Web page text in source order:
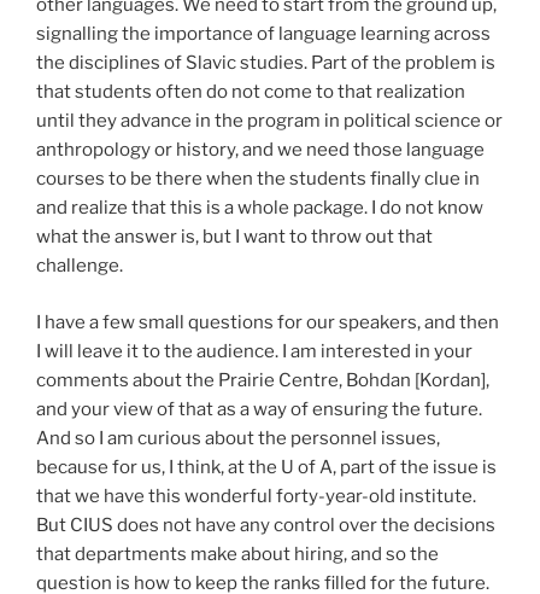
other languages. We need to start from the ground up,
signalling the importance of language learning across
the disciplines of Slavic studies. Part of the problem is
that students often do not come to that realization
until they advance in the program in political science or
anthropology or history, and we need those language
courses to be there when the students finally clue in
and realize that this is a whole package. I do not know
what the answer is, but I want to throw out that
challenge.
I have a few small questions for our speakers, and then
I will leave it to the audience. I am interested in your
comments about the Prairie Centre, Bohdan [Kordan],
and your view of that as a way of ensuring the future.
And so I am curious about the personnel issues,
because for us, I think, at the U of A, part of the issue is
that we have this wonderful forty-year-old institute.
But CIUS does not have any control over the decisions
that departments make about hiring, and so the
question is how to keep the ranks filled for the future.